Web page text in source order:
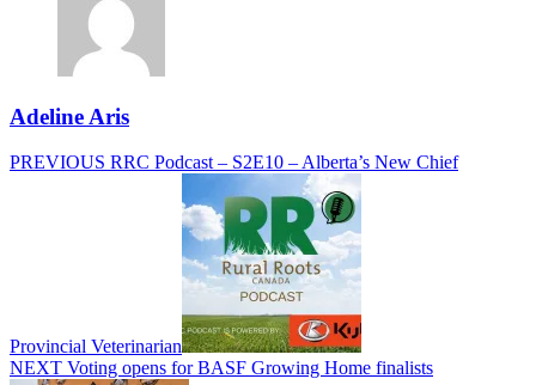
Adeline Aris
Post
PREVIOUS Previous
RRC Podcast – S2E10 – Alberta’s New Chief
Provincial Veterinarian
NEXT Next
Voting opens for BASF Growing Home finalists